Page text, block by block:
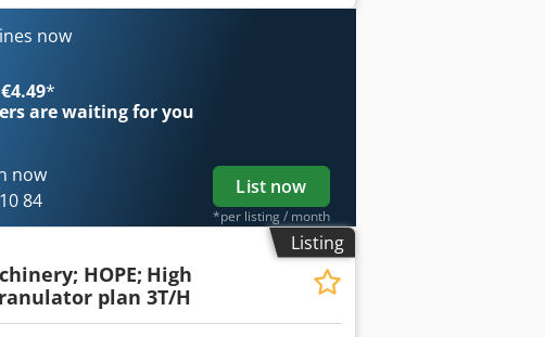
now
*
are waiting for you
now
84
List now
*per listing / month
Listing
HOPE; High
plan 3T/H